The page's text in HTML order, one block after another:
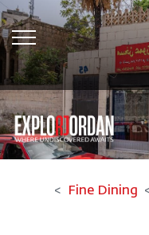
Fine Dining